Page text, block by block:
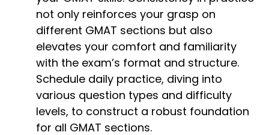
not only reinforces your grasp on
different GMAT sections but also
elevates your comfort and familiarity
with the exam’s format and structure.
Schedule daily practice, diving into
various question types and difficulty
levels, to construct a robust foundation
for all GMAT sections.